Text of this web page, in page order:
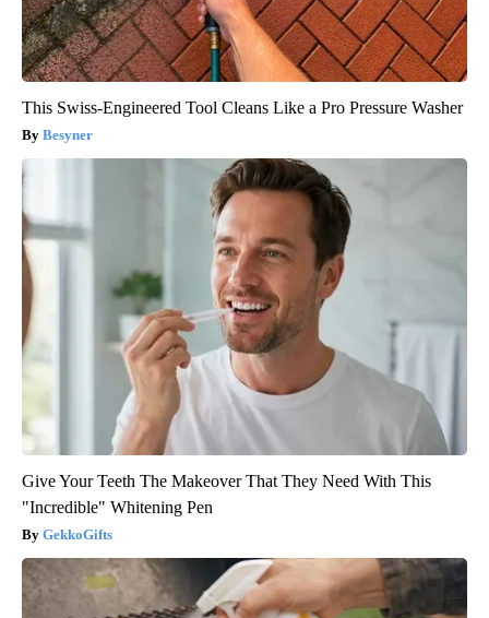
This Swiss-Engineered Tool Cleans Like a Pro Pressure Washer
Besyner
Give Your Teeth The Makeover That They Need With This
"Incredible" Whitening Pen
GekkoGifts